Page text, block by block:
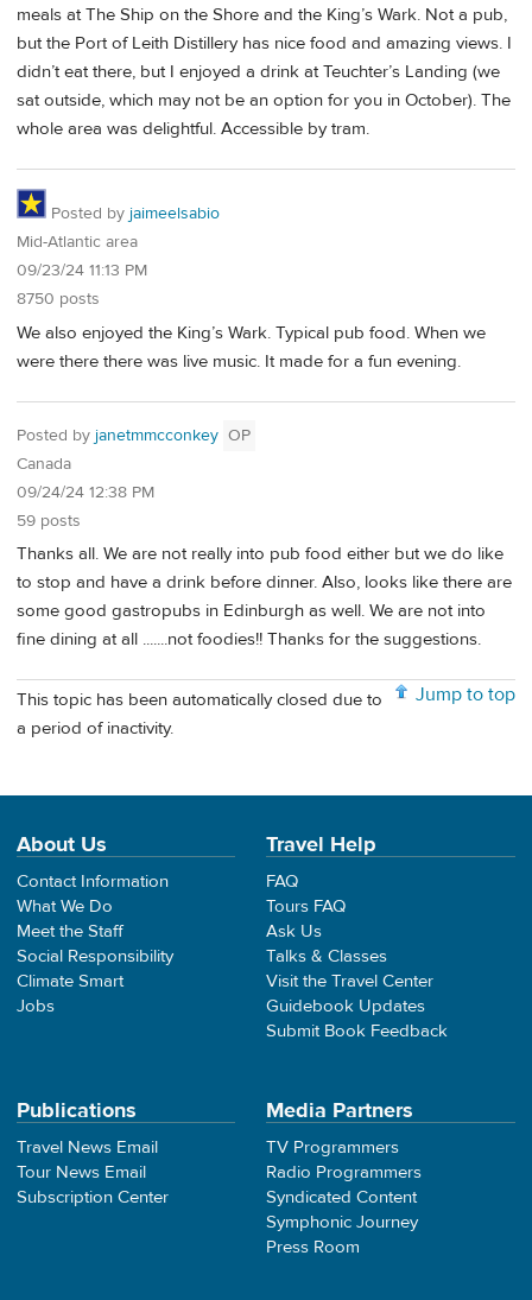
meals at The Ship on the Shore and the King’s Wark. Not a pub,
but the Port of Leith Distillery has nice food and amazing views. I
didn’t eat there, but I enjoyed a drink at Teuchter’s Landing (we
sat outside, which may not be an option for you in October). The
whole area was delightful. Accessible by tram.
Posted by jaimeelsabio
Mid-Atlantic area
09/23/24 11:13 PM
8750 posts
We also enjoyed the King’s Wark. Typical pub food. When we
were there there was live music. It made for a fun evening.
Posted by janetmmcconkey OP
Canada
09/24/24 12:38 PM
59 posts
Thanks all. We are not really into pub food either but we do like
to stop and have a drink before dinner. Also, looks like there are
some good gastropubs in Edinburgh as well. We are not into
fine dining at all .......not foodies!! Thanks for the suggestions.
Jump to top
This topic has been automatically closed due to
a period of inactivity.
About Us
Contact Information
What We Do
Meet the Staff
Social Responsibility
Climate Smart
Jobs
Travel Help
FAQ
Tours FAQ
Ask Us
Talks & Classes
Visit the Travel Center
Guidebook Updates
Submit Book Feedback
Publications
Travel News Email
Tour News Email
Subscription Center
Media Partners
TV Programmers
Radio Programmers
Syndicated Content
Symphonic Journey
Press Room